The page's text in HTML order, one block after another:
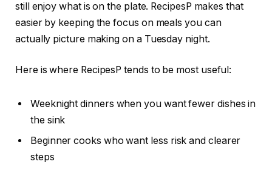
still enjoy what is on the plate. RecipesP makes that
easier by keeping the focus on meals you can
actually picture making on a Tuesday night.
Here is where RecipesP tends to be most useful:
Weeknight dinners when you want fewer dishes in
the sink
Beginner cooks who want less risk and clearer
steps